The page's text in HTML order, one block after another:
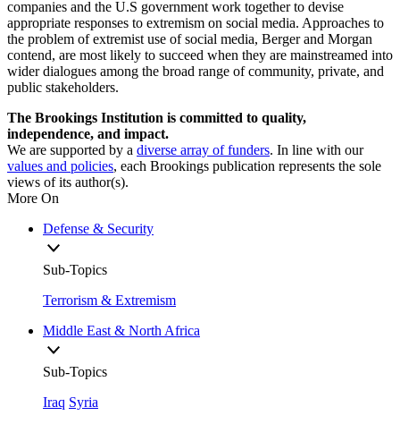
companies and the U.S government work together to devise
appropriate responses to extremism on social media. Approaches to
the problem of extremist use of social media, Berger and Morgan
contend, are most likely to succeed when they are mainstreamed into
wider dialogues among the broad range of community, private, and
public stakeholders.
The Brookings Institution is committed to quality,
independence, and impact.
We are supported by a diverse array of funders. In line with our
values and policies, each Brookings publication represents the sole
views of its author(s).
More On
Defense & Security
Sub-Topics
Terrorism & Extremism
Middle East & North Africa
Sub-Topics
Iraq Syria